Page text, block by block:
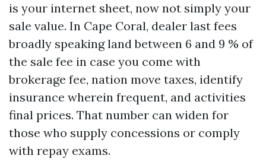
is your internet sheet, now not simply your
sale value. In Cape Coral, dealer last fees
broadly speaking land between 6 and 9 % of
the sale fee in case you come with
brokerage fee, nation move taxes, identify
insurance wherein frequent, and activities
final prices. That number can widen for
those who supply concessions or comply
with repay exams.